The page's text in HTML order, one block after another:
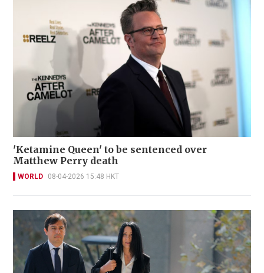
'Ketamine Queen' to be sentenced over
Matthew Perry death
WORLD 08-04-2026 15:48 HKT